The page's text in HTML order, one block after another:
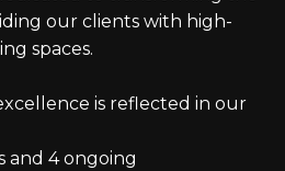
our clients with high-
spaces.
is reflected in our
and 4 ongoing